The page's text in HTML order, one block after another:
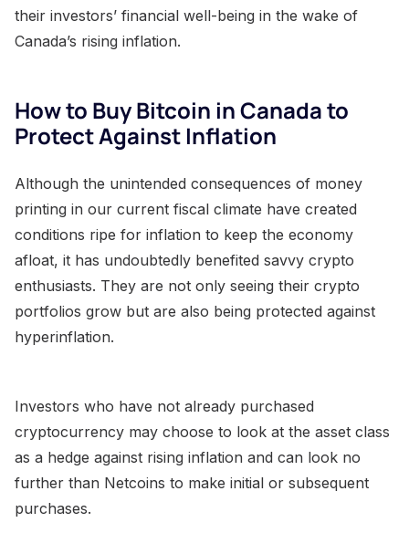
their investors’ financial well-being in the wake of
Canada’s rising inflation.
How to Buy Bitcoin in Canada to
Protect Against Inflation
Although the unintended consequences of money
printing in our current fiscal climate have created
conditions ripe for inflation to keep the economy
afloat, it has undoubtedly benefited savvy crypto
enthusiasts. They are not only seeing their crypto
portfolios grow but are also being protected against
hyperinflation.
Investors who have not already purchased
cryptocurrency may choose to look at the asset class
as a hedge against rising inflation and can look no
further than Netcoins to make initial or subsequent
purchases.